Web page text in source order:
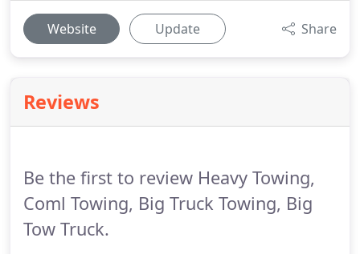
Website Update Share
Reviews
Be the first to review Heavy Towing,
Coml Towing, Big Truck Towing, Big
Tow Truck.